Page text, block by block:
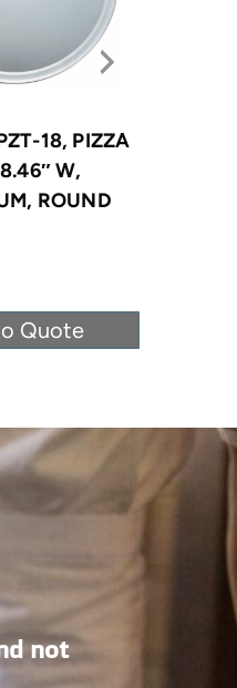
18, PIZZA
W,
ROUND
Quote
not